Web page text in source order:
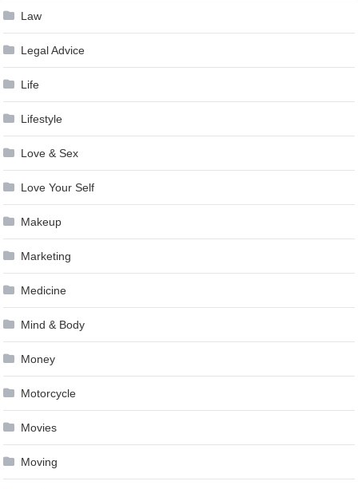
Law
Legal Advice
Life
Lifestyle
Love & Sex
Love Your Self
Makeup
Marketing
Medicine
Mind & Body
Money
Motorcycle
Movies
Moving